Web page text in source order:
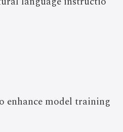
enhance model training